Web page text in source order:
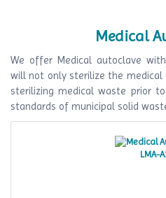
Medical
We offer Medical autoclave
will not only sterilize the
sterilizing medical waste prior
standards of municipal solid